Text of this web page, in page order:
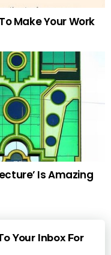
Make Your Work
Is Amazing
Your Inbox For